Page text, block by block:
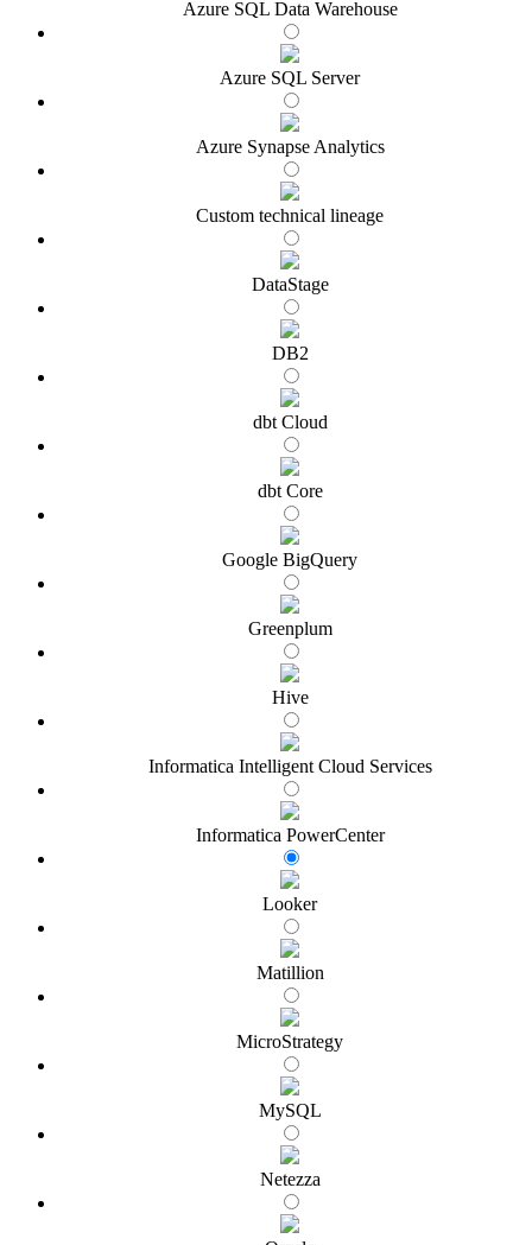
Azure SQL Data Warehouse
Azure SQL Server
Azure Synapse Analytics
Custom technical lineage
DataStage
DB2
dbt Cloud
dbt Core
Google BigQuery
Greenplum
Hive
Informatica Intelligent Cloud Services
Informatica PowerCenter
Looker
Matillion
MicroStrategy
MySQL
Netezza